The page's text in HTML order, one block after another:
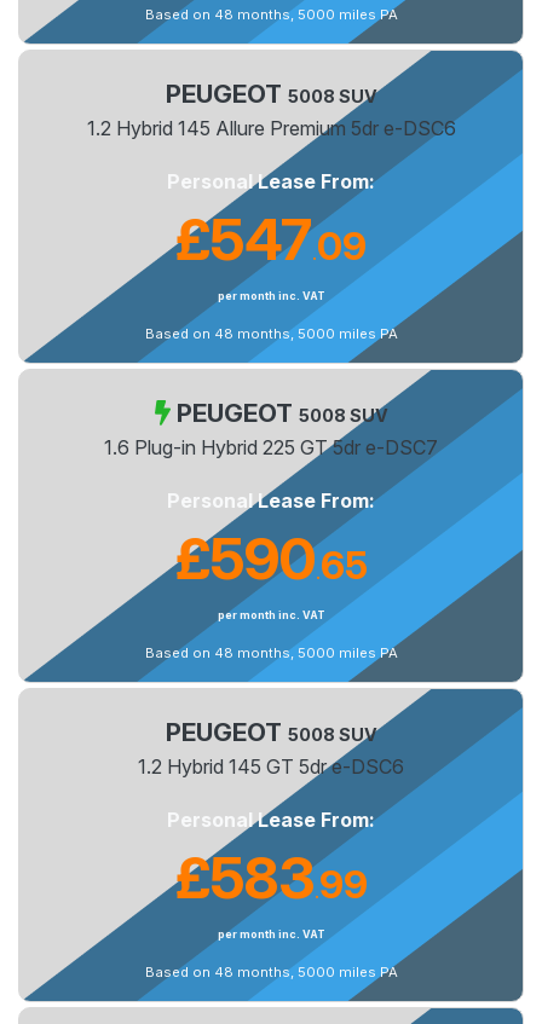
Based on 48 months, 5000 miles PA
PEUGEOT 5008 SUV
1.2 Hybrid 145 Allure Premium 5dr e-DSC6
Personal Lease From:
£547.09
per month inc. VAT
Based on 48 months, 5000 miles PA
PEUGEOT 5008 SUV
1.6 Plug-in Hybrid 225 GT 5dr e-DSC7
Personal Lease From:
£590.65
per month inc. VAT
Based on 48 months, 5000 miles PA
PEUGEOT 5008 SUV
1.2 Hybrid 145 GT 5dr e-DSC6
Personal Lease From:
£583.99
per month inc. VAT
Based on 48 months, 5000 miles PA